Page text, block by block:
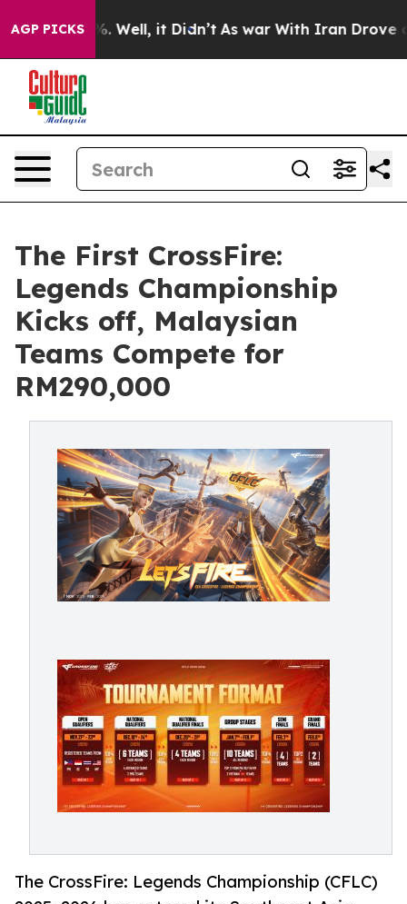
AGP PICKS
40%. Well, it Didn’t As war With Iran Drove oil
The First CrossFire:
Legends Championship
Kicks off, Malaysian
Teams Compete for
RM290,000
The CrossFire: Legends Championship (CFLC)